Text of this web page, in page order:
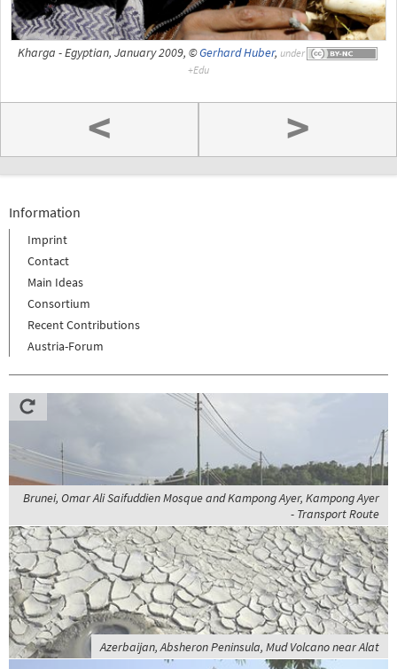
Kharga - Egyptian, January 2009, ©Gerhard Huber, under
< >
Information
Imprint
Contact
Main Ideas
Consortium
Recent Contributions
Austria-Forum
Brunei, Omar Ali Saifuddien Mosque and Kampong Ayer, Kampong Ayer
- Transport Route
Azerbaijan, Absheron Peninsula, Mud Volcano near Alat